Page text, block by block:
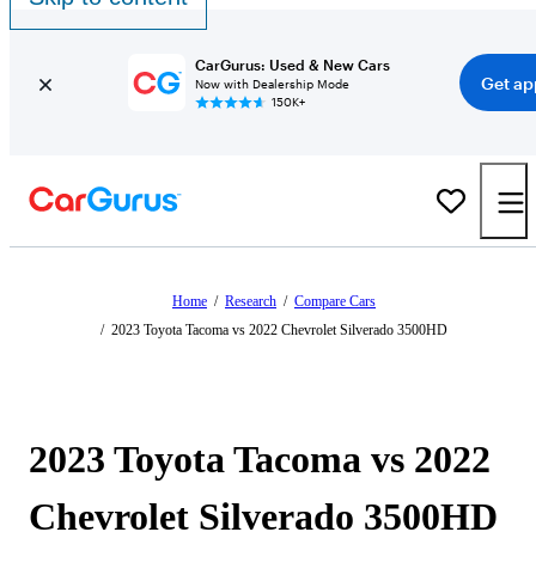
CarGurus: Used & New Cars
Now with Dealership Mode
150K+
Get
Home / Research / Compare Cars
/ 2023 Toyota Tacoma vs 2022 Chevrolet Silverado 3500HD
2023 Toyota Tacoma vs 2022
Chevrolet Silverado 3500HD